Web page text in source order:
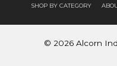
SHOP BY CATEGORY
© 2026 Alcorn